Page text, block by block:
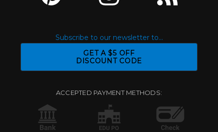
Subscribe to our newsletter to...
GET A $5 OFF
DISCOUNT CODE
ACCEPTED PAYMENT METHODS: